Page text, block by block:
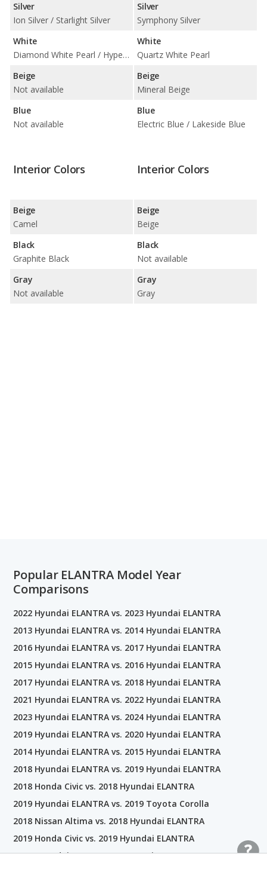
Silver
Ion Silver / Starlight Silver
White
Diamond White Pearl / Hyper White
Beige
Not available
Blue
Not available
Silver
Symphony Silver
White
Quartz White Pearl
Beige
Mineral Beige
Blue
Electric Blue / Lakeside Blue
Interior Colors
Beige
Camel
Black
Graphite Black
Gray
Not available
Interior Colors
Beige
Beige
Black
Not available
Gray
Gray
Popular ELANTRA Model Year
Comparisons
2022 Hyundai ELANTRA vs. 2023 Hyundai ELANTRA
2013 Hyundai ELANTRA vs. 2014 Hyundai ELANTRA
2016 Hyundai ELANTRA vs. 2017 Hyundai ELANTRA
2015 Hyundai ELANTRA vs. 2016 Hyundai ELANTRA
2017 Hyundai ELANTRA vs. 2018 Hyundai ELANTRA
2021 Hyundai ELANTRA vs. 2022 Hyundai ELANTRA
2023 Hyundai ELANTRA vs. 2024 Hyundai ELANTRA
2019 Hyundai ELANTRA vs. 2020 Hyundai ELANTRA
2014 Hyundai ELANTRA vs. 2015 Hyundai ELANTRA
2018 Hyundai ELANTRA vs. 2019 Hyundai ELANTRA
2018 Honda Civic vs. 2018 Hyundai ELANTRA
2019 Hyundai ELANTRA vs. 2019 Toyota Corolla
2018 Nissan Altima vs. 2018 Hyundai ELANTRA
2019 Honda Civic vs. 2019 Hyundai ELANTRA
2018 Hyundai ELANTRA vs. 2018 Kia Forte